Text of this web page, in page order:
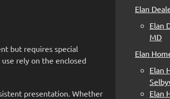
but requires special
rely on the enclosed
presentation. Whether
Elan
Elan
MD
Elan
Elan
Elan